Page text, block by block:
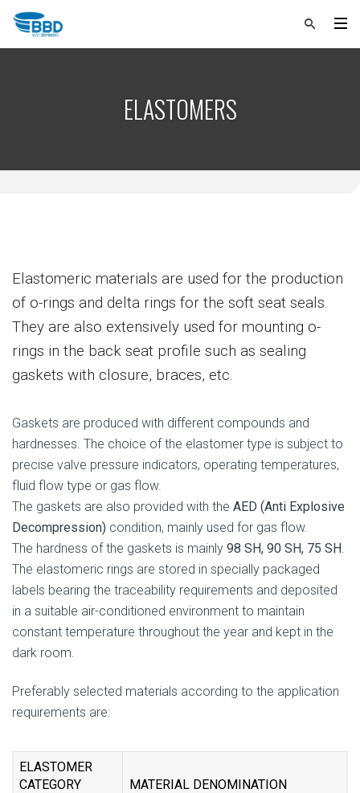
ELASTOMERS
Elastomeric materials are used for the production
of o-rings and delta rings for the soft seat seals.
They are also extensively used for mounting o-
rings in the back seat profile such as sealing
gaskets with closure, braces, etc.
Gaskets are produced with different compounds and
hardnesses. The choice of the elastomer type is subject to
precise valve pressure indicators, operating temperatures,
fluid flow type or gas flow.
The gaskets are also provided with the AED (Anti Explosive
Decompression) condition, mainly used for gas flow.
The hardness of the gaskets is mainly 98 SH, 90 SH, 75 SH
The elastomeric rings are stored in specially packaged
labels bearing the traceability requirements and deposited
in a suitable air-conditioned environment to maintain
constant temperature throughout the year and kept in the
dark room.
Preferably selected materials according to the application
requirements are:
ELASTOMER
CATEGORY
MATERIAL DENOMINATION